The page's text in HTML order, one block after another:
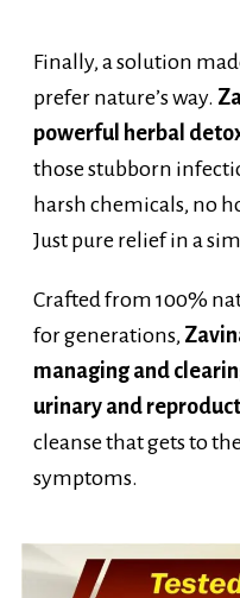
prefer nature’s way.
powerful herbal
those stubborn
harsh chemicals, no
Just pure relief in a
for generations,
managing and
urinary and
cleanse that gets to
symptoms.